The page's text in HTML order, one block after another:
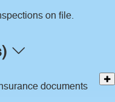
on file.
documents